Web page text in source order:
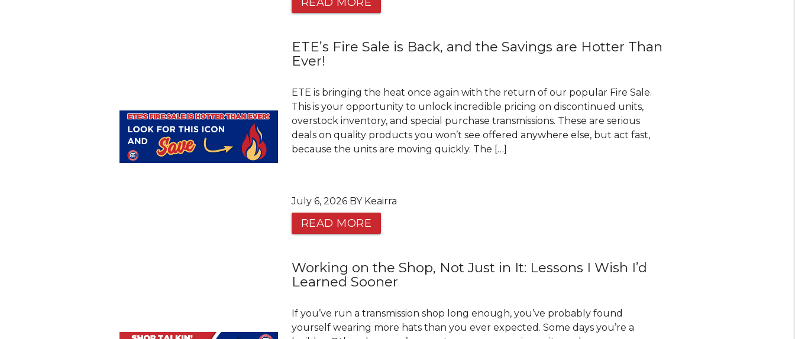
ETE’s Fire Sale is Back, and the Savings are Hotter Than
Ever!
ETE is bringing the heat once again with the return of our popular Fire Sale.
This is your opportunity to unlock incredible pricing on discontinued units,
overstock inventory, and special purchase transmissions. These are serious
deals on quality products you won’t see offered anywhere else, but act fast,
because the units are moving quickly. The […]
July 6, 2026 BY Keairra
READ MORE
Working on the Shop, Not Just in It: Lessons I Wish I’d
Learned Sooner
If you’ve run a transmission shop long enough, you’ve probably found
yourself wearing more hats than you ever expected. Some days you’re a